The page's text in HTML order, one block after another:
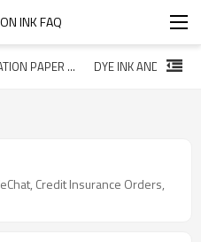
INK FAQ
SUBLIMATION PAPER FAQ